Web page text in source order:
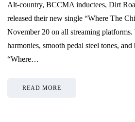
Alt-country, BCCMA inductees, Dirt
released their new single “Where The
November 20 on all streaming
harmonies, smooth pedal steel tones,
“Where…
READ MORE